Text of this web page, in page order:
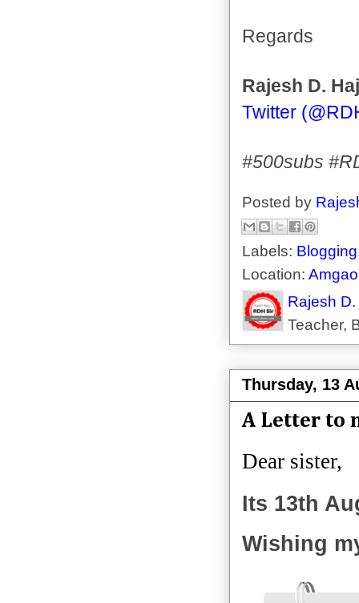
Regards
Rajesh D.
Twitter
#500subs
Posted by
Labels: Blogging
Location:
Rajesh
Teacher,
Thursday, 13
A Letter to
Dear sister,
Its 13th
Wishing